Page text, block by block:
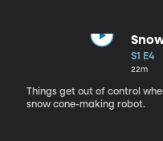
S1 E4
22m
Things get out of control
snow cone-making robot.